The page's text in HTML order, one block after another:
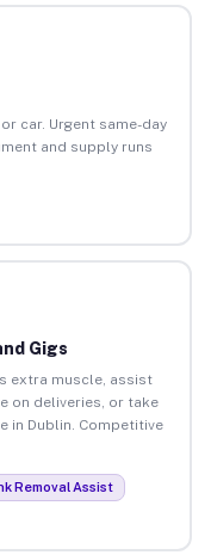
car. Urgent same-day
and supply runs
Gigs
extra muscle, assist
on deliveries, or take
in Dublin. Competitive
Removal Assist